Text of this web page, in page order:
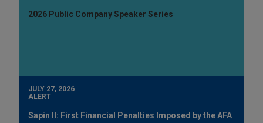
2026 Public Company Speaker Series
JULY 27, 2026
ALERT
Sapin II: First Financial Penalties Imposed by the AFA